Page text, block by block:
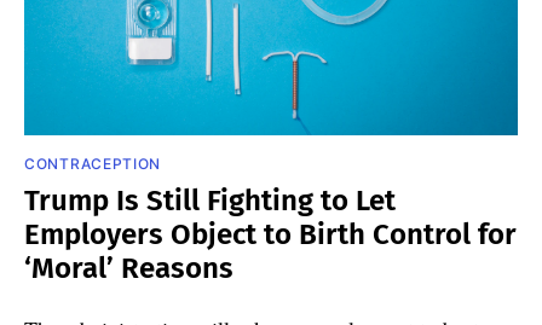
CONTRACEPTION
Trump Is Still Fighting to Let
Employers Object to Birth Control for
‘Moral’ Reasons